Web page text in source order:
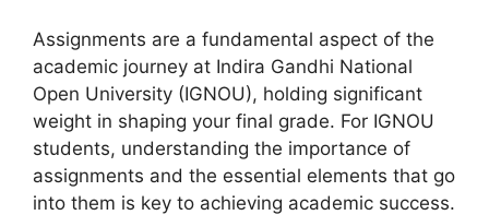
Assignments are a fundamental aspect of the
academic journey at Indira Gandhi National
Open University (IGNOU), holding significant
weight in shaping your final grade. For IGNOU
students, understanding the importance of
assignments and the essential elements that go
into them is key to achieving academic success.